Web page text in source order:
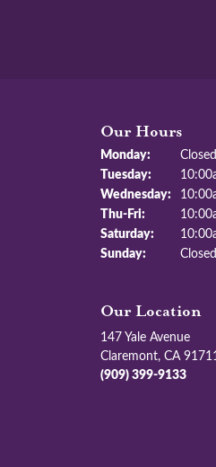
Our Hours
Monday:
Closed
Tuesday:
Wednesday:
Thu-Fri: Thursday -
Saturday:
Sunday:
Closed
Our Location
147 Yale Avenue
Claremont, CA
(909) 399-9133